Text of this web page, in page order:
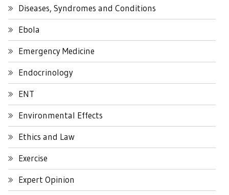
Diseases, Syndromes and Conditions
Ebola
Emergency Medicine
Endocrinology
ENT
Environmental Effects
Ethics and Law
Exercise
Expert Opinion